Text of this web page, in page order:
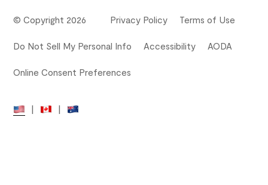
© Copyright 2026 Privacy Policy Terms of Use
Do Not Sell My Personal Info Accessibility AODA
Online Consent Preferences
| |